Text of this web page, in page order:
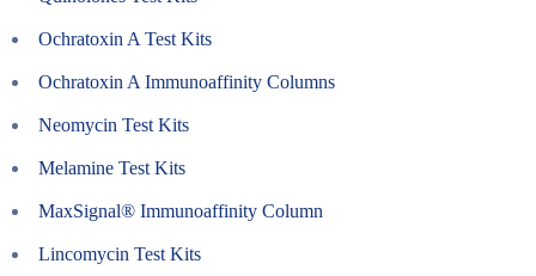
Ochratoxin A Test Kits
Ochratoxin A Immunoaffinity Columns
Neomycin Test Kits
Melamine Test Kits
MaxSignal® Immunoaffinity Column
Lincomycin Test Kits